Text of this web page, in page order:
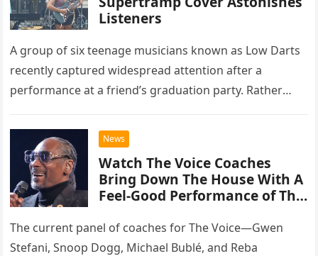
Listeners
A group of six teenage musicians known as Low Darts
recently captured widespread attention after a
performance at a friend’s graduation party. Rather
chose to tackle the…
News
Watch The Voice Coaches
Bring Down The House With A
Feel-Good Performance of This
The current panel of coaches for The Voice—Gwen
Stefani, Snoop Dogg, Michael Bublé, and Reba